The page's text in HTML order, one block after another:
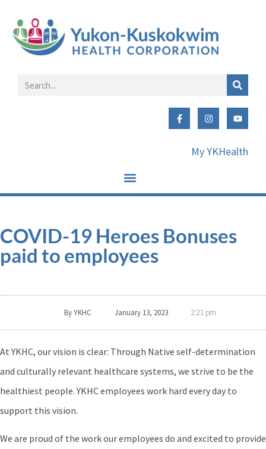
My YKHealth
COVID-19 Heroes Bonuses
paid to employees
ByYKHC January 13, 2023 2:21 pm
At YKHC, our vision is clear: Through Native self-determination
and culturally relevant healthcare systems, we strive to be the
healthiest people. YKHC employees work hard every day to
support this vision.
We are proud of the work our employees do and excited to provide